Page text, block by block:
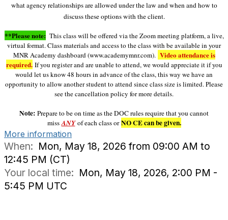
what agency relationships are allowed under the law and when and how to
discuss these options with the client.
**Please note: This class will be offered via the Zoom meeting platform, a live,
virtual format. Class materials and access to the class with be available in your
MNR Academy dashboard (www.academymnr.com). Video attendance is
required.If you register and are unable to attend, we would appreciate it if you
would let us know 48 hours in advance of the class, this way we have an
opportunity to allow another student to attend since class size is limited. Please
see the cancellation policy for more details.
Note: Prepare to be on time as the DOC rules require that you cannot
missANYof each class orNO CE can be given.
More information
When: Mon, May 18, 2026 from 09:00 AM to
12:45 PM (CT)
Your local time: Mon, May 18, 2026, 2:00 PM -
5:45 PM UTC